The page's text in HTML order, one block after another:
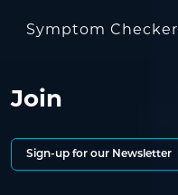
Symptom Checker
Join
Sign-up for our Newsletter